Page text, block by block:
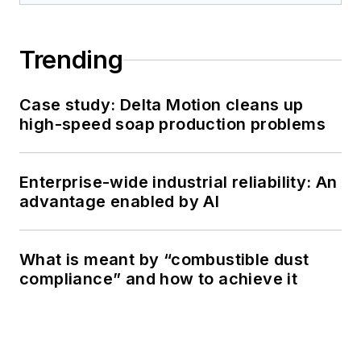
Trending
Case study: Delta Motion cleans up
high-speed soap production problems
Enterprise-wide industrial reliability: An
advantage enabled by AI
What is meant by “combustible dust
compliance” and how to achieve it